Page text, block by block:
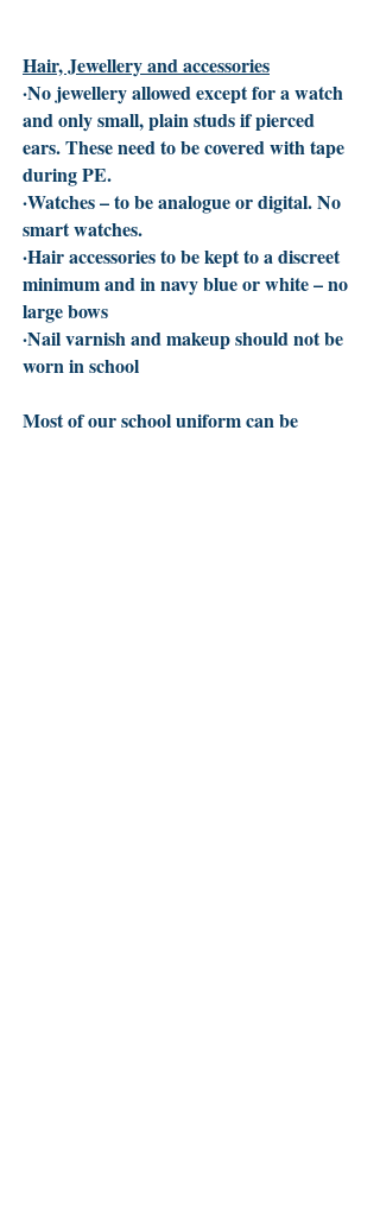
Hair, Jewellery and accessories
·No jewellery allowed except for a watch
and only small, plain studs if pierced
ears. These need to be covered with tape
during PE.
·Watches – to be analogue or digital. No
smart watches.
·Hair accessories to be kept to a discreet
minimum and in navy blue or white – no
large bows
·Nail varnish and makeup should not be
worn in school
Most of our school uniform can be